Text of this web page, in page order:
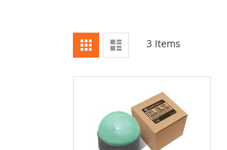
View
as
Grid List 3 Items